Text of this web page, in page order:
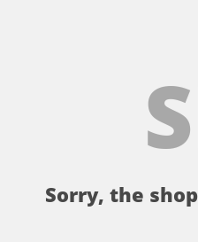
Sorry, the